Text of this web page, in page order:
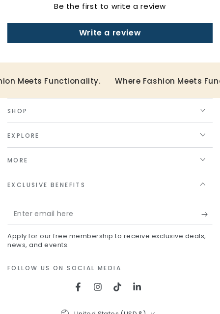
Be the first to write a review
Write a review
Meets Functionality. Where Fashion Meets
SHOP
EXPLORE
MORE
EXCLUSIVE BENEFITS
Enter
email
here
Apply for our free membership to receive exclusive deals,
news, and events.
FOLLOW US ON SOCIAL MEDIA
FacebookInstagram
TikTokLinkedIn
Country/region